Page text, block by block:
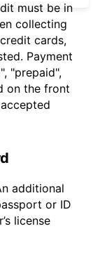
must be in
collecting
cards,
Payment
"prepaid",
on the front
additional
or ID
license